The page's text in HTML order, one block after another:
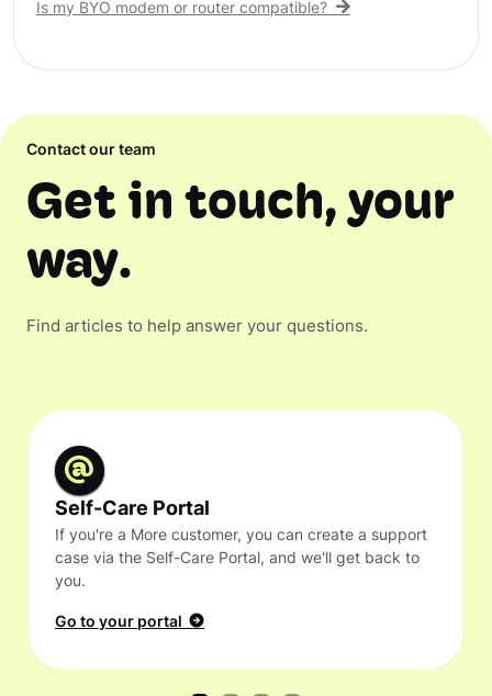
Is my BYO modem or router compatible?
Contact our team
Get in touch, your
way.
Find articles to help answer your questions.
Self-Care Portal
If you're a More customer, you can create a support
case via the Self-Care Portal, and we'll get back to
you.
Go to your portal